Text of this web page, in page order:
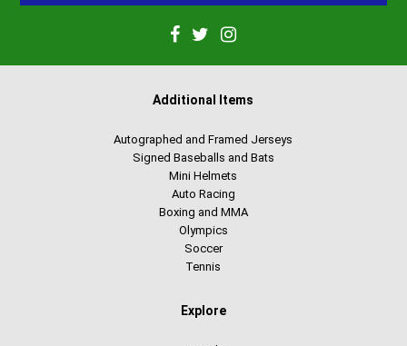
Additional Items
Autographed and Framed Jerseys
Signed Baseballs and Bats
Mini Helmets
Auto Racing
Boxing and MMA
Olympics
Soccer
Tennis
Explore